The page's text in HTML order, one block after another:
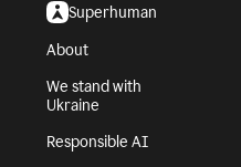
Superhuman
About
We stand with
Ukraine
Responsible AI